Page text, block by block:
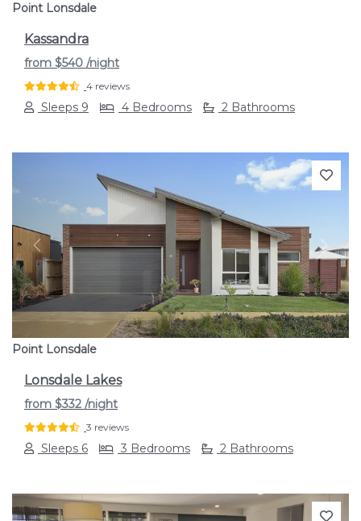
Point Lonsdale
Kassandra
from $540 /night
4 reviews
Sleeps 9 4 Bedrooms 2 Bathrooms
Previous Next
Point Lonsdale
Lonsdale Lakes
from $332 /night
3 reviews
Sleeps 6 3 Bedrooms 2 Bathrooms